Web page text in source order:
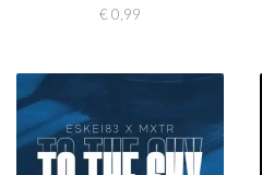
€ 0,99